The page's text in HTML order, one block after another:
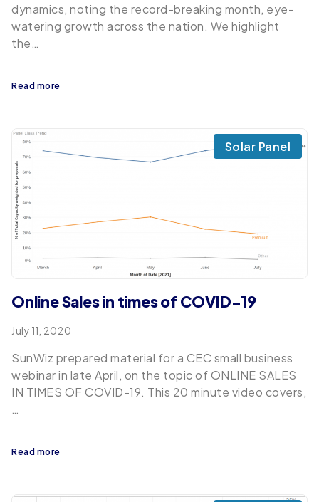
dynamics, noting the record-breaking month, eye-
watering growth across the nation. We highlight
the…
Read more
Solar Panel
Online Sales in times of COVID-19
July 11, 2020
SunWiz prepared material for a CEC small business
webinar in late April, on the topic of ONLINE SALES
IN TIMES OF COVID-19. This 20 minute video covers,
…
Read more